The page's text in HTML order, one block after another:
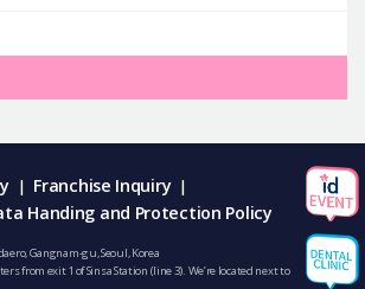
| Franchise Inquiry |
Handing and Protection Policy
Gangnam-gu, Seoul, Korea
from exit 1 of Sinsa Station (line 3). We’re located next to